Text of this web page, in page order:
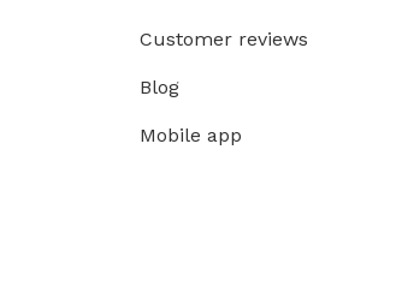
Customer reviews
Blog
Mobile app